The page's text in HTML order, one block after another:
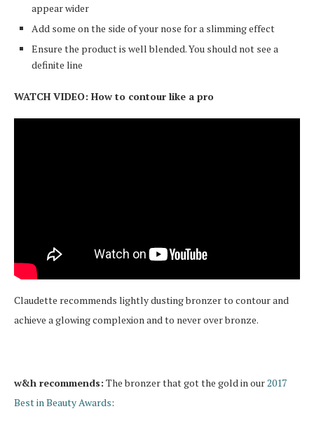
appear wider
Add some on the side of your nose for a slimming effect
Ensure the product is well blended. You should not see a
definite line
WATCH VIDEO: How to contour like a pro
Claudette recommends lightly dusting bronzer to contour and
achieve a glowing complexion and to never over bronze.
w&h recommends: The bronzer that got the gold in our2017
Best in Beauty Awards: